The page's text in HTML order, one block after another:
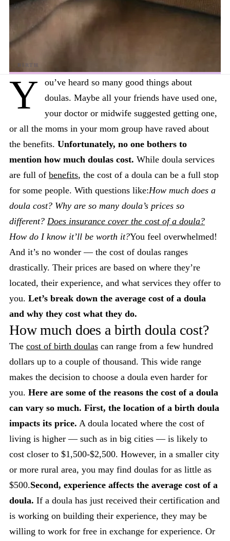
Y
ou’ve heard so many good things about
doulas. Maybe all your friends have used one,
your doctor or midwife suggested getting one,
or all the moms in your mom group have raved about
the benefits. Unfortunately, no one bothers to
mention how much doulas cost. While doula services
are full of benefits, the cost of a doula can be a full stop
for some people. With questions like:How much does a
doula cost? Why are so many doula’s prices so
different? Does insurance cover the cost of a doula?
How do I know it’ll be worth it?You feel overwhelmed!
And it’s no wonder — the cost of doulas ranges
drastically. Their prices are based on where they’re
located, their experience, and what services they offer to
you. Let’s break down the average cost of a doula
and why they cost what they do.
How much does a birth doula cost?
The cost of birth doulas can range from a few hundred
dollars up to a couple of thousand. This wide range
makes the decision to choose a doula even harder for
you. Here are some of the reasons the cost of a doula
can vary so much. First, the location of a birth doula
impacts its price. A doula located where the cost of
living is higher — such as in big cities — is likely to
cost closer to $1,500-$2,500. However, in a smaller city
or more rural area, you may find doulas for as little as
$500.Second, experience affects the average cost of a
doula. If a doula has just received their certification and
is working on building their experience, they may be
willing to work for free in exchange for experience. Or